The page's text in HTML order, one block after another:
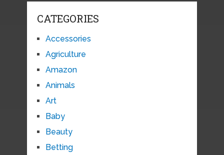
CATEGORIES
Accessories
Agriculture
Amazon
Animals
Art
Baby
Beauty
Betting